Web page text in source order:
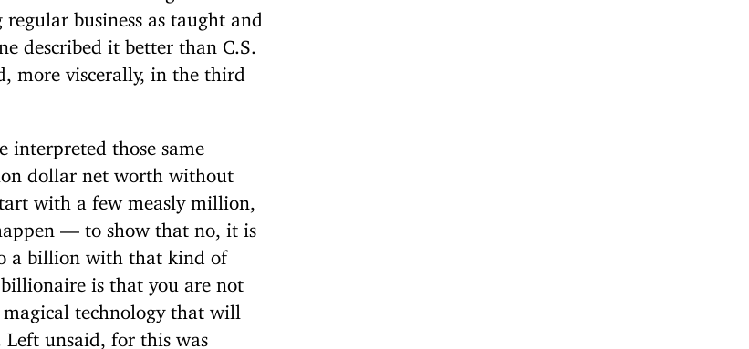
business as taught and
described it better than C.S.
more viscerally, in the third
interpreted those same
dollar net worth without
with a few measly million,
— to show that no, it is
a billion with that kind of
is that you are not
technology that will
unsaid, for this was